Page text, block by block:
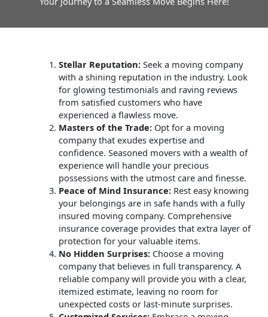
Stellar Reputation:Seek a moving company
with a shining reputation in the industry. Look
for glowing testimonials and raving reviews
from satisfied customers who have
experienced a flawless move.
Masters of the Trade:Opt for a moving
company that exudes expertise and
confidence. Seasoned movers with a wealth of
experience will handle your precious
possessions with the utmost care and finesse.
Peace of Mind Insurance:Rest easy knowing
your belongings are in safe hands with a fully
insured moving company. Comprehensive
insurance coverage provides that extra layer of
protection for your valuable items.
No Hidden Surprises:Choose a moving
company that believes in full transparency. A
reliable company will provide you with a clear,
itemized estimate, leaving no room for
unexpected costs or last-minute surprises.